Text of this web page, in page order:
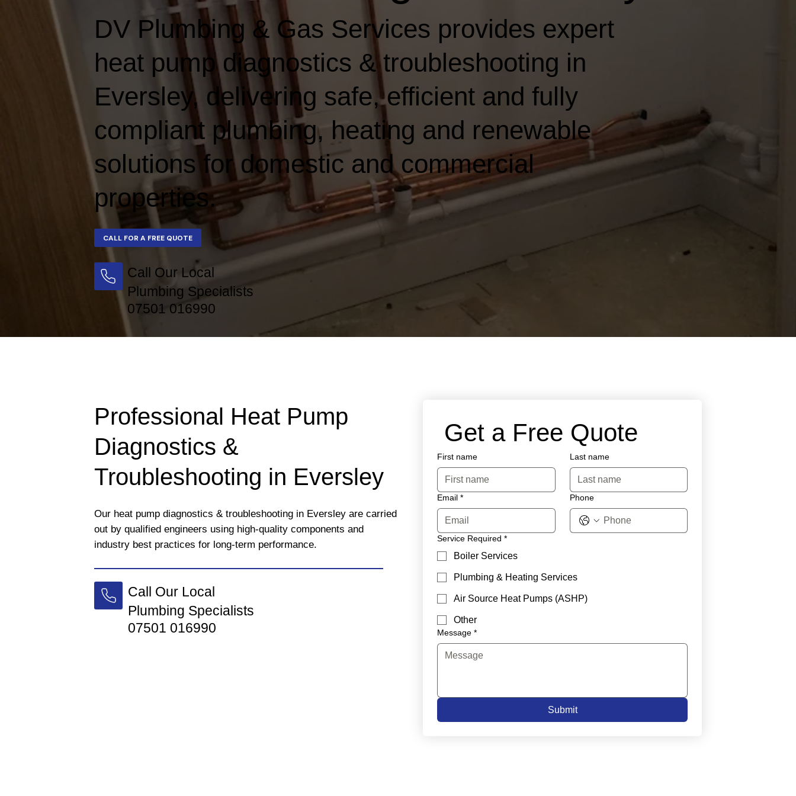
DV Plumbing & Gas Services provides expert
heat pump diagnostics & troubleshooting in
Eversley, delivering safe, efficient and fully
compliant plumbing, heating and renewable
solutions for domestic and commercial
properties.
CALL FOR A FREE QUOTE
Call Our Local
Plumbing Specialists
07501 016990
Professional Heat Pump
Diagnostics &
Troubleshooting in Eversley
Our heat pump diagnostics & troubleshooting in Eversley are carried
out by qualified engineers using high-quality components and
industry best practices for long-term performance.
Call Our Local
Plumbing Specialists
07501 016990
Get a Free Quote
First name Last name
Email * Phone
Service Required *
Boiler Services
Plumbing & Heating Services
Air Source Heat Pumps (ASHP)
Other
Message *
Submit